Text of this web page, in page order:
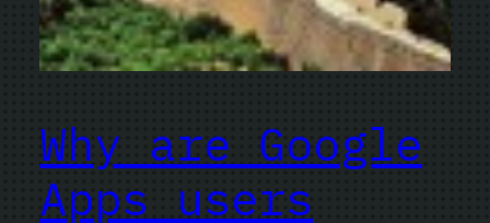
Why are Google
Apps users